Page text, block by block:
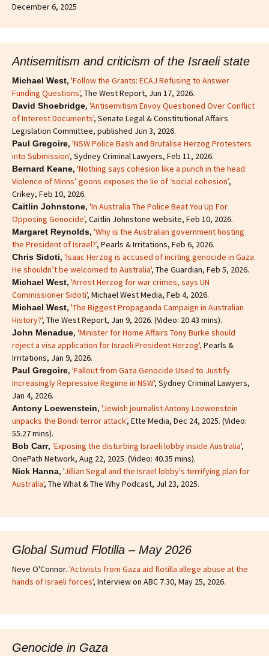
December 6, 2025
Antisemitism and criticism of the Israeli state
Michael West, 'Follow the Grants: ECAJ Refusing to Answer
Funding Questions', The West Report, Jun 17, 2026.
David Shoebridge, 'Antisemitism Envoy Questioned Over Conflict
of Interest Documents', Senate Legal & Constitutional Affairs
Legislation Committee, published Jun 3, 2026.
Paul Gregoire, 'NSW Police Bash and Brutalise Herzog Protesters
into Submission', Sydney Criminal Lawyers, Feb 11, 2026.
Bernard Keane, 'Nothing says cohesion like a punch in the head:
Violence of Minns’ goons exposes the lie of ‘social cohesion’,
Crikey, Feb 10, 2026.
Caitlin Johnstone, 'In Australia The Police Beat You Up For
Opposing Genocide', Caitlin Johnstone website, Feb 10, 2026.
Margaret Reynolds, 'Why is the Australian government hosting
the President of Israel?', Pearls & Irritations, Feb 6, 2026.
Chris Sidoti, 'Isaac Herzog is accused of inciting genocide in Gaza.
He shouldn’t be welcomed to Australia', The Guardian, Feb 5, 2026.
Michael West, 'Arrest Herzog for war crimes, says UN
Commissioner Sidoti', Michael West Media, Feb 4, 2026.
Michael West, 'The Biggest Propaganda Campaign in Australian
History?', The West Report, Jan 9, 2026. (Video: 20.43 mins).
John Menadue, 'Minister for Home Affairs Tony Burke should
reject a visa application for Israeli President Herzog', Pearls &
Irritations, Jan 9, 2026.
Paul Gregoire, 'Fallout from Gaza Genocide Used to Justify
Increasingly Repressive Regime in NSW', Sydney Criminal Lawyers,
Jan 4, 2026.
Antony Loewenstein, 'Jewish journalist Antony Loewenstein
unpacks the Bondi terror attack', Ette Media, Dec 24, 2025. (Video:
55.27 mins).
Bob Carr, 'Exposing the disturbing Israeli lobby inside Australia',
OnePath Network, Aug 22, 2025. (Video: 40.35 mins).
Nick Hanna, 'Jillian Segal and the Israel lobby's terrifying plan for
Australia', The What & The Why Podcast, Jul 23, 2025.
Global Sumud Flotilla – May 2026
Neve O'Connor. 'Activists from Gaza aid flotilla allege abuse at the
hands of Israeli forces', Interview on ABC 7.30, May 25, 2026.
Genocide in Gaza